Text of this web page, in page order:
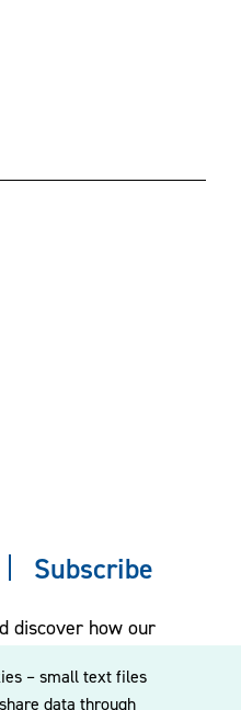
– small text files
data through
Subscribe
discover how our
the latest legal